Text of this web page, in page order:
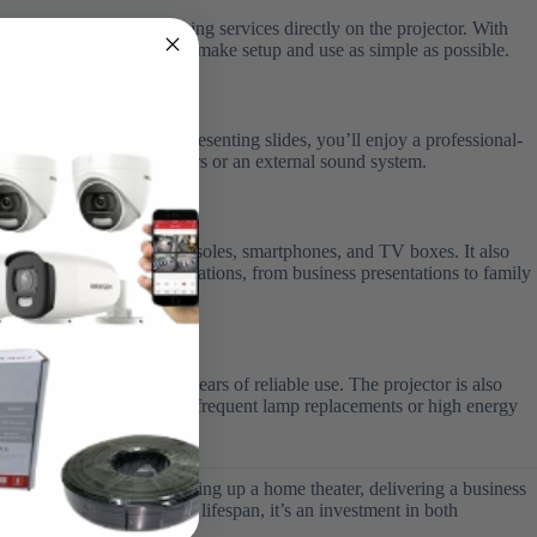
and other streaming services directly on the projector. With
hub, designed to make setup and use as simple as possible.
sports, gaming, or presenting slides, you’ll enjoy a professional-
it to Bluetooth speakers or an external sound system.
laptops, gaming consoles, smartphones, and TV boxes. It also
a wide range of applications, from business presentations to family
hours
, ensuring years of reliable use. The projector is also
worrying about frequent lamp replacements or high energy
Whether you’re setting up a home theater, delivering a business
built-in apps, and long lifespan, it’s an investment in both